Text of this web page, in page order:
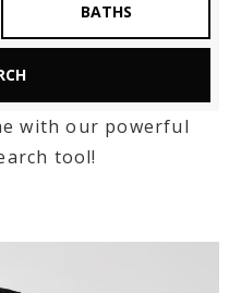
BATHS
with our powerful
tool!